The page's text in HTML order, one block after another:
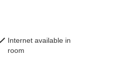
Internet available in
room